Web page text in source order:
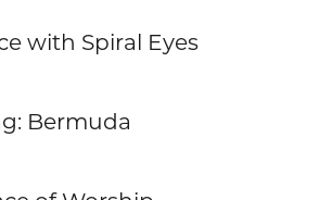
with Spiral Eyes
Bermuda